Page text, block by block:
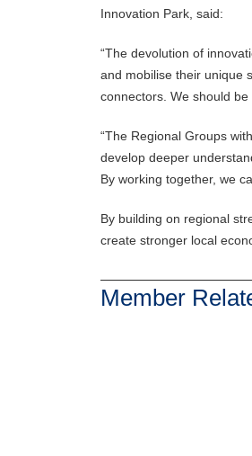
Innovation Park, said:
“The devolution of
and mobilise their unique
connectors. We should
“The Regional Groups
develop deeper
By working together, we
By building on regional
create stronger local
Member